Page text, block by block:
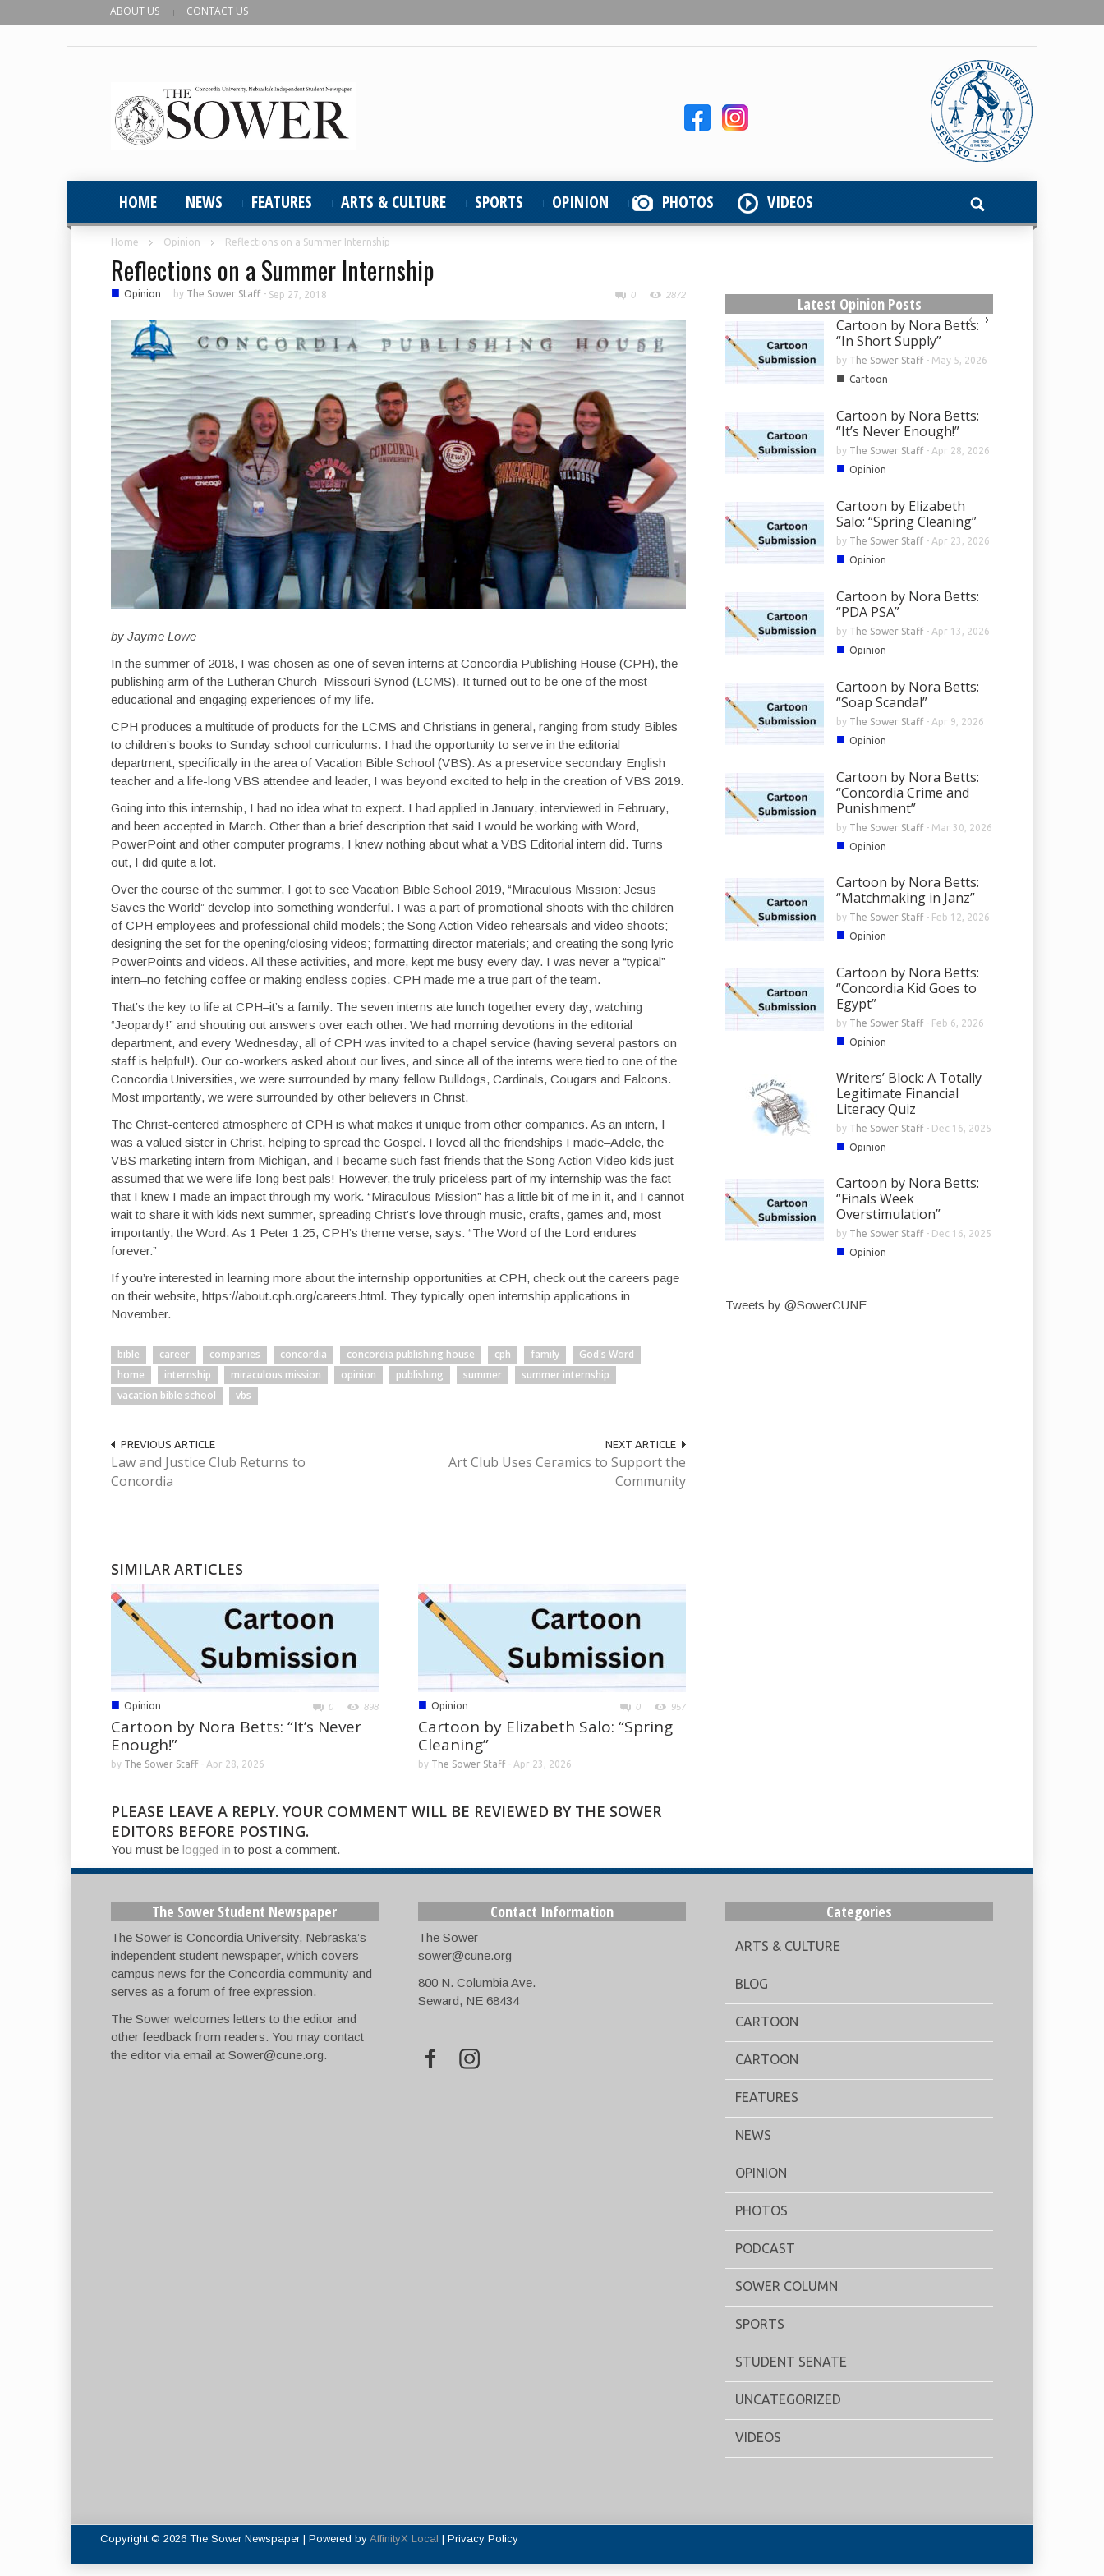
ABOUT US CONTACT US
HOME NEWS FEATURES ARTS & CULTURE SPORTS OPINION PHOTOS VIDEOS
Home Opinion Reflections on a Summer Internship
Reflections on a Summer Internship
■ Opinion by The Sower Staff- Sep 27, 2018 0 2872
by Jayme Lowe
In the summer of 2018, I was chosen as one of seven interns at Concordia Publishing House (CPH), the
publishing arm of the Lutheran Church–Missouri Synod (LCMS). It turned out to be one of the most
educational and engaging experiences of my life.
CPH produces a multitude of products for the LCMS and Christians in general, ranging from study Bibles
to children’s books to Sunday school curriculums. I had the opportunity to serve in the editorial
department, specifically in the area of Vacation Bible School (VBS). As a preservice secondary English
teacher and a life-long VBS attendee and leader, I was beyond excited to help in the creation of VBS 2019.
Going into this internship, I had no idea what to expect. I had applied in January, interviewed in February,
and been accepted in March. Other than a brief description that said I would be working with Word,
PowerPoint and other computer programs, I knew nothing about what a VBS Editorial intern did. Turns
out, I did quite a lot.
Over the course of the summer, I got to see Vacation Bible School 2019, “Miraculous Mission: Jesus
Saves the World” develop into something wonderful. I was a part of promotional shoots with the children
of CPH employees and professional child models; the Song Action Video rehearsals and video shoots;
designing the set for the opening/closing videos; formatting director materials; and creating the song lyric
PowerPoints and videos. All these activities, and more, kept me busy every day. I was never a “typical”
intern–no fetching coffee or making endless copies. CPH made me a true part of the team.
That’s the key to life at CPH–it’s a family. The seven interns ate lunch together every day, watching
“Jeopardy!” and shouting out answers over each other. We had morning devotions in the editorial
department, and every Wednesday, all of CPH was invited to a chapel service (having several pastors on
staff is helpful!). Our co-workers asked about our lives, and since all of the interns were tied to one of the
Concordia Universities, we were surrounded by many fellow Bulldogs, Cardinals, Cougars and Falcons.
Most importantly, we were surrounded by other believers in Christ.
The Christ-centered atmosphere of CPH is what makes it unique from other companies. As an intern, I
was a valued sister in Christ, helping to spread the Gospel. I loved all the friendships I made–Adele, the
VBS marketing intern from Michigan, and I became such fast friends that the Song Action Video kids just
assumed that we were life-long best pals! However, the truly priceless part of my internship was the fact
that I knew I made an impact through my work. “Miraculous Mission” has a little bit of me in it, and I cannot
wait to share it with kids next summer, spreading Christ’s love through music, crafts, games and, most
importantly, the Word. As 1 Peter 1:25, CPH’s theme verse, says: “The Word of the Lord endures
forever.”
If you’re interested in learning more about the internship opportunities at CPH, check out the careers page
on their website, https://about.cph.org/careers.html. They typically open internship applications in
November.
bible career companies concordia concordia publishing house cph family
God's Word
home
internship miraculous mission opinion publishing summer
summer internship
vacation bible school
vbs
PREVIOUS ARTICLE
Law and Justice Club Returns to
Concordia
NEXT ARTICLE
Art Club Uses Ceramics to Support the
Community
SIMILAR ARTICLES
■ Opinion 0 898
Cartoon by Nora Betts: “It’s Never
Enough!”
by The Sower Staff- Apr 28, 2026
■ Opinion 0 957
Cartoon by Elizabeth Salo: “Spring
Cleaning”
by The Sower Staff- Apr 23, 2026
PLEASE LEAVE A REPLY. YOUR COMMENT WILL BE REVIEWED BY THE SOWER
EDITORS BEFORE POSTING.
You must be logged in to post a comment.
Latest Opinion Posts
Cartoon by Nora Betts:
“In Short Supply”
by The Sower Staff- May 5, 2026
■ Cartoon
Cartoon by Nora Betts:
“It’s Never Enough!”
by The Sower Staff- Apr 28, 2026
■ Opinion
Cartoon by Elizabeth
Salo: “Spring Cleaning”
by The Sower Staff- Apr 23, 2026
■ Opinion
Cartoon by Nora Betts:
“PDA PSA”
by The Sower Staff- Apr 13, 2026
■ Opinion
Cartoon by Nora Betts:
“Soap Scandal”
by The Sower Staff- Apr 9, 2026
■ Opinion
Cartoon by Nora Betts:
“Concordia Crime and
Punishment”
by The Sower Staff- Mar 30, 2026
■ Opinion
Cartoon by Nora Betts:
“Matchmaking in Janz”
by The Sower Staff- Feb 12, 2026
■ Opinion
Cartoon by Nora Betts:
“Concordia Kid Goes to
Egypt”
by The Sower Staff- Feb 6, 2026
■ Opinion
Writers’ Block: A Totally
Legitimate Financial
Literacy Quiz
by The Sower Staff- Dec 16, 2025
■ Opinion
Cartoon by Nora Betts:
“Finals Week
Overstimulation”
by The Sower Staff- Dec 16, 2025
■ Opinion
Tweets by @SowerCUNE
The Sower Student Newspaper
The Sower is Concordia University, Nebraska’s
independent student newspaper, which covers
campus news for the Concordia community and
serves as a forum of free expression.
The Sower welcomes letters to the editor and
other feedback from readers. You may contact
the editor via email at Sower@cune.org.
Contact Information
The Sower
sower@cune.org
800 N. Columbia Ave.
Seward, NE 68434
Categories
ARTS & CULTURE
BLOG
CARTOON
CARTOON
FEATURES
NEWS
OPINION
PHOTOS
PODCAST
SOWER COLUMN
SPORTS
STUDENT SENATE
UNCATEGORIZED
VIDEOS
Copyright © 2026 The Sower Newspaper | Powered by AffinityX Local | Privacy Policy